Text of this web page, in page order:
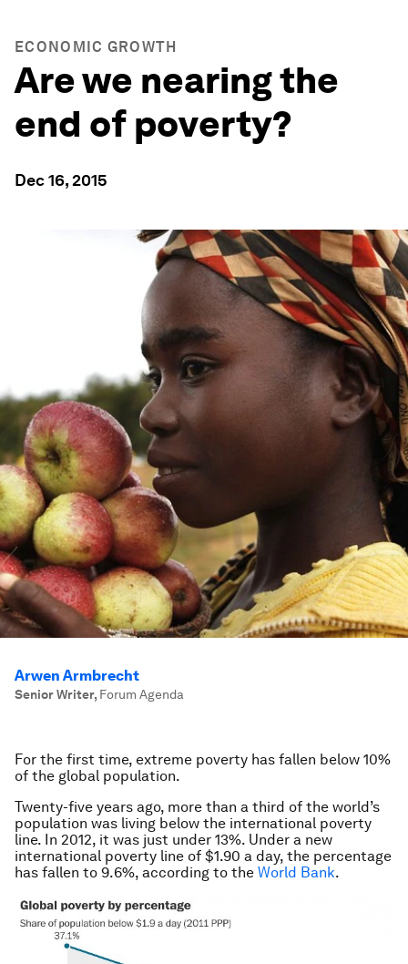
ECONOMIC GROWTH
Are we nearing the
end of poverty?
Dec 16, 2015
Arwen Armbrecht
Senior Writer, Forum Agenda
For the first time, extreme poverty has fallen below 10%
of the global population.
Twenty-five years ago, more than a third of the world’s
population was living below the international poverty
line. In 2012, it was just under 13%. Under a new
international poverty line of $1.90 a day, the percentage
has fallen to 9.6%, according to the World Bank.